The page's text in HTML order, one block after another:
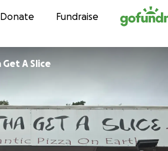
Skip to content
Donate Fundraise
Can A Brotha Get A Slice